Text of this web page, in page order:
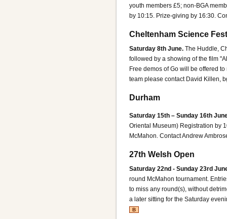
youth members £5; non-BGA
by 10:15. Prize-giving by 16:30.
Cheltenham Science
Saturday 8th June. The Huddle,
followed by a showing of the film
Free demos of Go will be offered
team please contact David Killen,
Durham
Saturday 15th – Sunday 16th
Oriental Museum) Registration by
McMahon. Contact Andrew
27th Welsh Open
Saturday 22nd - Sunday 23rd
round McMahon tournament.
to miss any round(s), without
a later sitting for the Saturday
B